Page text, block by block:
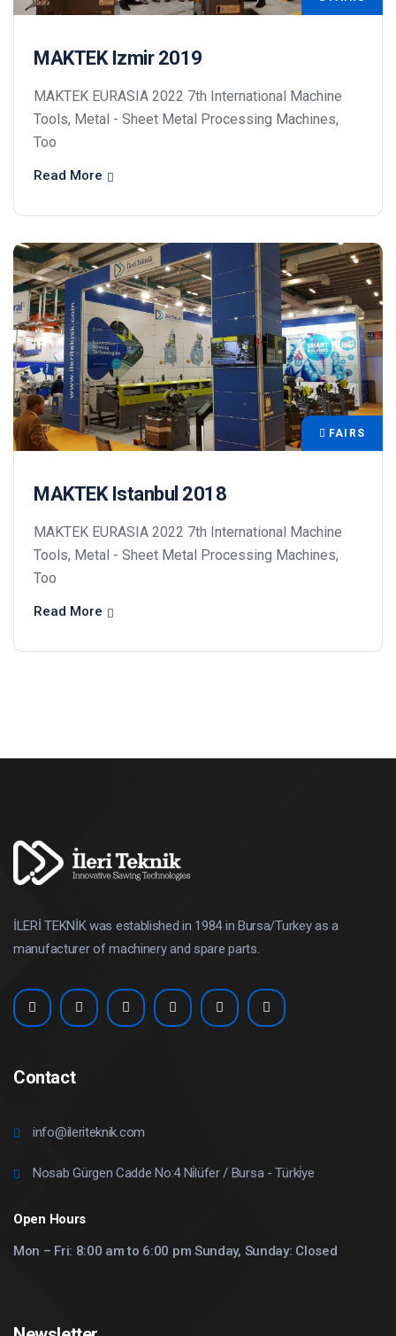
MAKTEK Izmir 2019
MAKTEK EURASIA 2022 7th International Machine
Tools, Metal - Sheet Metal Processing Machines,
Too
Read More
FAIRS
MAKTEK Istanbul 2018
MAKTEK EURASIA 2022 7th International Machine
Tools, Metal - Sheet Metal Processing Machines,
Too
Read More
İLERİ TEKNİK was established in 1984 in Bursa/Turkey as a
manufacturer of machinery and spare parts.
Contact
info@ileriteknik.com
Nosab Gürgen Cadde No:4 Ni̇lüfer / Bursa - Türki̇ye
Open Hours
Mon – Fri: 8:00 am to 6:00 pm Sunday, Sunday: Closed